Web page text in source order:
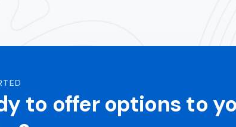
to offer options to